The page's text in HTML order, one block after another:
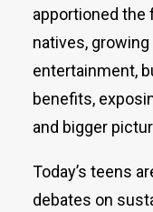
apportioned the
natives,
entertainment,
benefits,
and bigger
Today’s teens
debates on